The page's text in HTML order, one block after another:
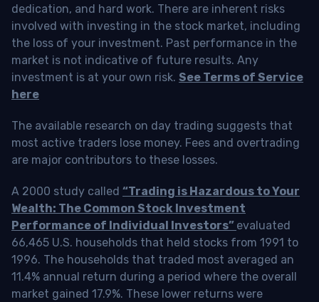
dedication, and hard work. There are inherent risks
involved with investing in the stock market, including
the loss of your investment. Past performance in the
market is not indicative of future results. Any
investment is at your own risk. See Terms of Service
here
The available research on day trading suggests that
most active traders lose money. Fees and overtrading
are major contributors to these losses.
A 2000 study called “Trading is Hazardous to Your
Wealth: The Common Stock Investment
Performance of Individual Investors” evaluated
66,465 U.S. households that held stocks from 1991 to
1996. The households that traded most averaged an
11.4% annual return during a period where the overall
market gained 17.9%. These lower returns were